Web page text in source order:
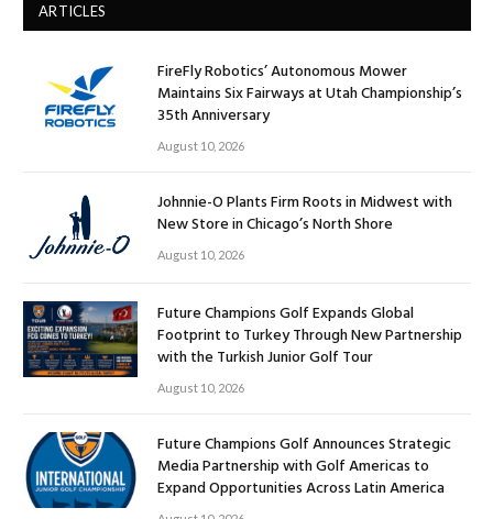
ARTICLES
FireFly Robotics’ Autonomous Mower
Maintains Six Fairways at Utah Championship’s
35th Anniversary
August 10, 2026
Johnnie-O Plants Firm Roots in Midwest with
New Store in Chicago’s North Shore
August 10, 2026
Future Champions Golf Expands Global
Footprint to Turkey Through New Partnership
with the Turkish Junior Golf Tour
August 10, 2026
Future Champions Golf Announces Strategic
Media Partnership with Golf Americas to
Expand Opportunities Across Latin America